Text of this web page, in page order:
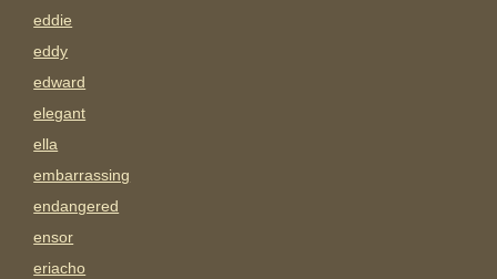
eddie
eddy
edward
elegant
ella
embarrassing
endangered
ensor
eriacho